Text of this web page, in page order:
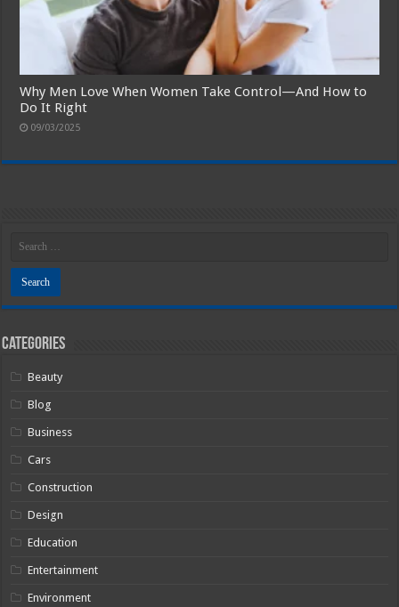
Why Men Love When Women Take Control—And How to
Do It Right
09/03/2025
Categories
Beauty
Blog
Business
Cars
Construction
Design
Education
Entertainment
Environment